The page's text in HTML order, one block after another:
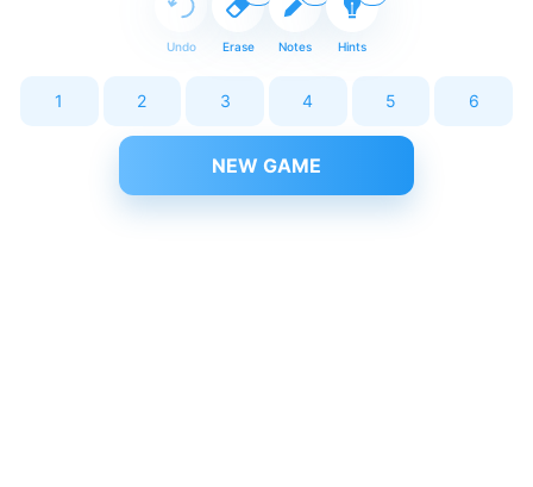
Undo Erase Notes Hints
1 2 3 4 5 6
NEW GAME